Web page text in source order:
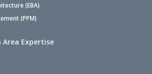
(EBA)
(PPM)
Expertise